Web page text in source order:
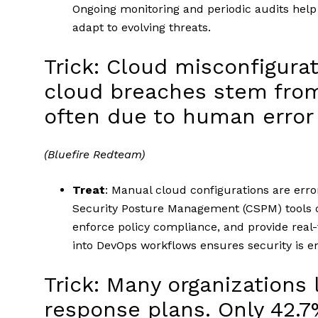
Ongoing monitoring and periodic audits
adapt to evolving threats.
Trick: Cloud
cloud breaches stem
often due to human
(Bluefire Redteam)
Treat: Manual cloud configurations are
Security Posture Management (CSPM)
enforce policy compliance, and provide
into DevOps workflows ensures security is
Trick: Many
response plans. Only